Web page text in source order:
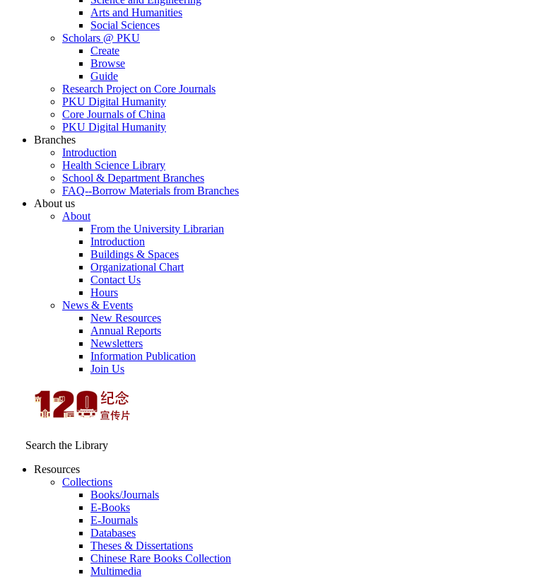
Arts and Humanities
Social Sciences
Scholars @ PKU
Create
Browse
Guide
Research Project on Core Journals
PKU Digital Humanity
Core Journals of China
PKU Digital Humanity
Branches
Introduction
Health Science Library
School & Department Branches
FAQ--Borrow Materials from Branches
About us
About
From the University Librarian
Introduction
Buildings & Spaces
Organizational Chart
Contact Us
Hours
News & Events
New Resources
Annual Reports
Newsletters
Information Publication
Join Us
Search the Library
Resources
Collections
Books/Journals
E-Books
E‑Journals
Databases
Theses & Dissertations
Chinese Rare Books Collection
Multimedia